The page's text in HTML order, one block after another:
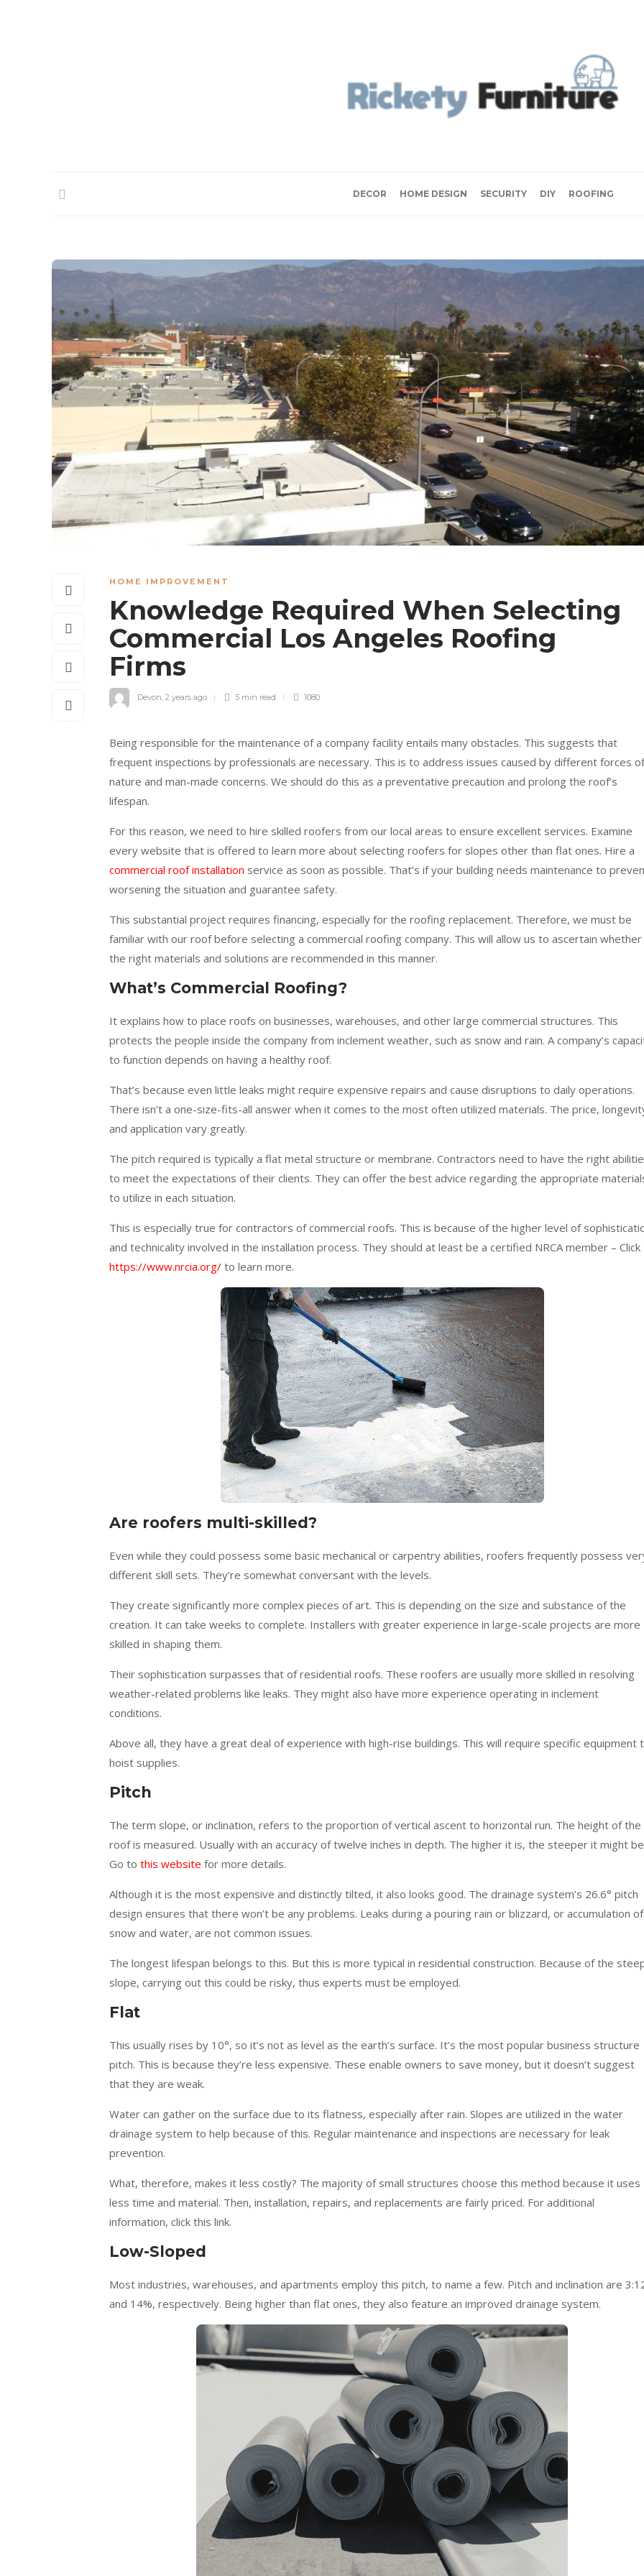
DECOR HOME DESIGN SECURITY DIY ROOFING
HOME IMPROVEMENT
Knowledge Required When Selecting
Commercial Los Angeles Roofing
Firms
Devon 2 years ago 5 min read 1080
Being responsible for the maintenance of a company facility entails many obstacles. This suggests that
frequent inspections by professionals are necessary. This is to address issues caused by different forces of
nature and man-made concerns. We should do this as a preventative precaution and prolong the roof’s
lifespan.
For this reason, we need to hire skilled roofers from our local areas to ensure excellent services. Examine
every website that is offered to learn more about selecting roofers for slopes other than flat ones. Hire a
commercial roof installation service as soon as possible. That’s if your building needs maintenance to
worsening the situation and guarantee safety.
This substantial project requires financing, especially for the roofing replacement. Therefore, we must be
familiar with our roof before selecting a commercial roofing company. This will allow us to ascertain whether
the right materials and solutions are recommended in this manner.
What’s Commercial Roofing?
It explains how to place roofs on businesses, warehouses, and other large commercial structures. This
protects the people inside the company from inclement weather, such as snow and rain. A company’s
to function depends on having a healthy roof.
That’s because even little leaks might require expensive repairs and cause disruptions to daily operations.
There isn’t a one-size-fits-all answer when it comes to the most often utilized materials. The price,
and application vary greatly.
The pitch required is typically a flat metal structure or membrane. Contractors need to have the right
to meet the expectations of their clients. They can offer the best advice regarding the appropriate
to utilize in each situation.
This is especially true for contractors of commercial roofs. This is because of the higher level of
and technicality involved in the installation process. They should at least be a certified NRCA member – Click
https://www.nrcia.org/ to learn more.
Are roofers multi-skilled?
Even while they could possess some basic mechanical or carpentry abilities, roofers frequently possess
different skill sets. They’re somewhat conversant with the levels.
They create significantly more complex pieces of art. This is depending on the size and substance of the
creation. It can take weeks to complete. Installers with greater experience in large-scale projects are more
skilled in shaping them.
Their sophistication surpasses that of residential roofs. These roofers are usually more skilled in resolving
weather-related problems like leaks. They might also have more experience operating in inclement
conditions.
Above all, they have a great deal of experience with high-rise buildings. This will require specific equipment
hoist supplies.
Pitch
The term slope, or inclination, refers to the proportion of vertical ascent to horizontal run. The height of the
roof is measured. Usually with an accuracy of twelve inches in depth. The higher it is, the steeper it might
Go to this website for more details.
Although it is the most expensive and distinctly tilted, it also looks good. The drainage system’s 26.6° pitch
design ensures that there won’t be any problems. Leaks during a pouring rain or blizzard, or accumulation of
snow and water, are not common issues.
The longest lifespan belongs to this. But this is more typical in residential construction. Because of the
slope, carrying out this could be risky, thus experts must be employed.
Flat
This usually rises by 10°, so it’s not as level as the earth’s surface. It’s the most popular business structure
pitch. This is because they’re less expensive. These enable owners to save money, but it doesn’t suggest
that they are weak.
Water can gather on the surface due to its flatness, especially after rain. Slopes are utilized in the water
drainage system to help because of this. Regular maintenance and inspections are necessary for leak
prevention.
What, therefore, makes it less costly? The majority of small structures choose this method because it uses
less time and material. Then, installation, repairs, and replacements are fairly priced. For additional
information, click this link.
Low-Sloped
Most industries, warehouses, and apartments employ this pitch, to name a few. Pitch and inclination are
and 14%, respectively. Being higher than flat ones, they also feature an improved drainage system.